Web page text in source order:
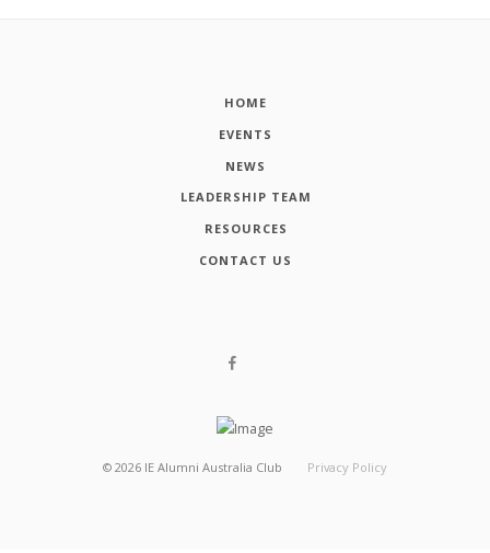
HOME
EVENTS
NEWS
LEADERSHIP TEAM
RESOURCES
CONTACT US
© 2026 IE Alumni Australia Club Privacy Policy